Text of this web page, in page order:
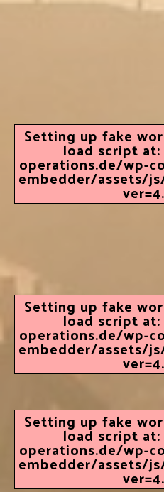
Setting up fake
load script
operations.de/wp-
embedder/assets/
Setting up fake
load script
operations.de/wp-
embedder/assets/
Setting up fake
load script
operations.de/wp-
embedder/assets/